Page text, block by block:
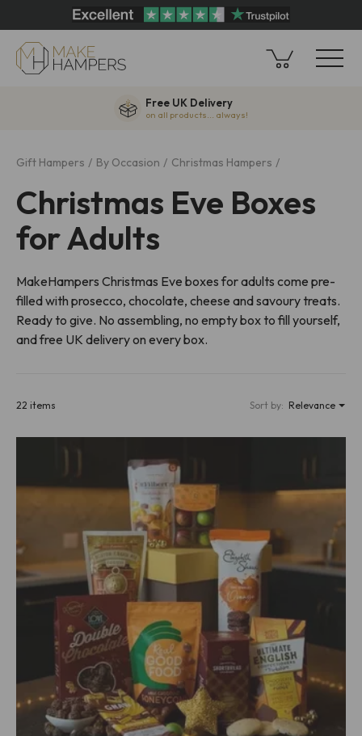
Free UK Delivery
on all products... always!
Gift Hampers By Occasion Christmas Hampers
Christmas Eve Boxes
for Adults
MakeHampers Christmas Eve boxes for adults come pre-
filled with prosecco, chocolate, cheese and savoury treats.
Ready to give. No assembling, no empty box to fill yourself,
and free UK delivery on every box.
22 items Sort by: Relevance